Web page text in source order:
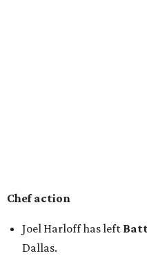
Chef action
Joel Harloff has left
Dallas.